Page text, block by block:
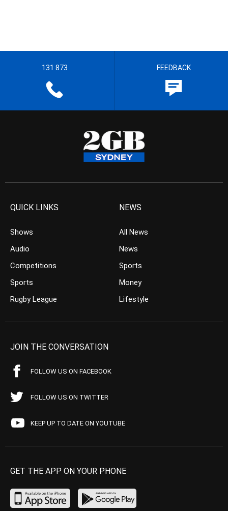
131 873 FEEDBACK
QUICK LINKS
Shows
Audio
Competitions
Sports
Rugby League
NEWS
All News
News
Sports
Money
Lifestyle
JOIN THE CONVERSATION
FOLLOW US ON FACEBOOK
FOLLOW US ON TWITTER
KEEP UP TO DATE ON YOUTUBE
GET THE APP ON YOUR PHONE